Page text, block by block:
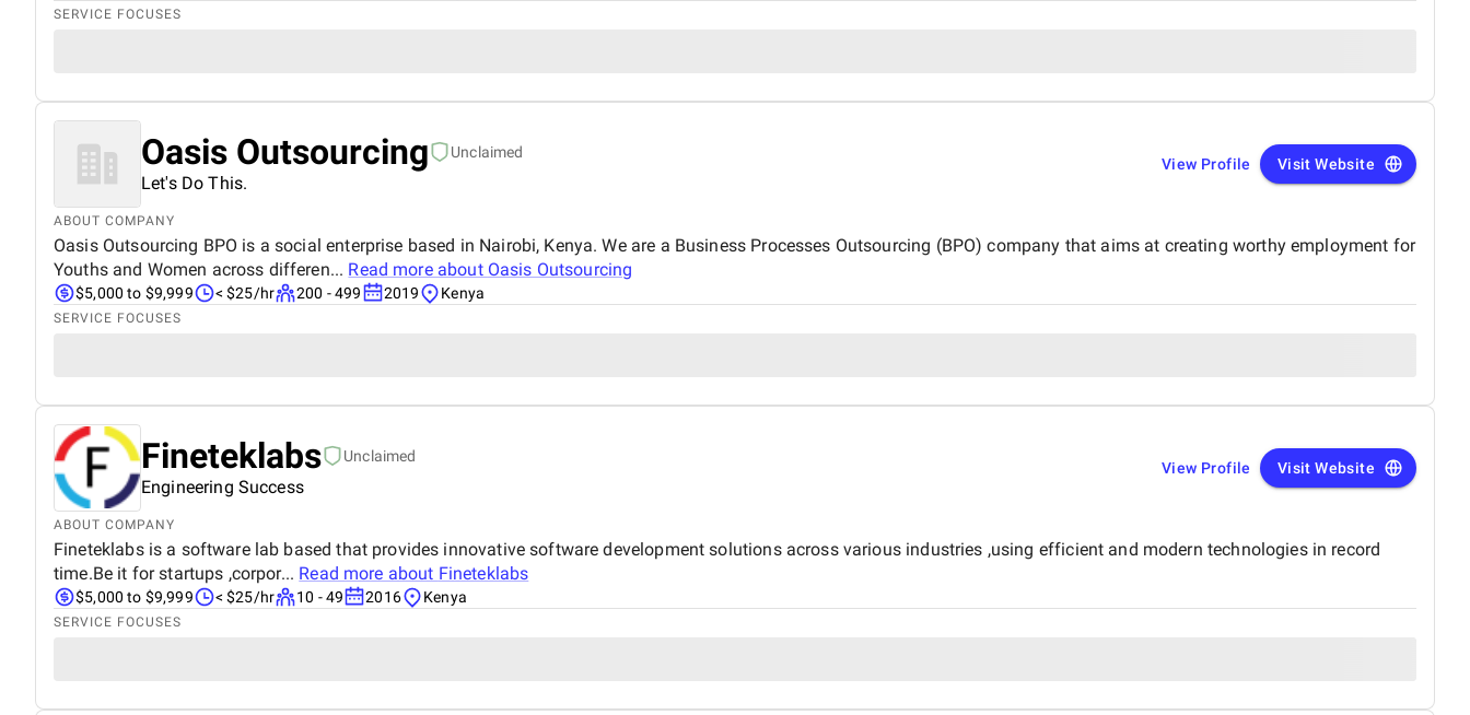
SERVICE FOCUSES
Oasis Outsourcing Unclaimed
Let's Do This.
View Profile Visit Website
ABOUT COMPANY
Oasis Outsourcing BPO is a social enterprise based in Nairobi, Kenya. We are a Business Processes Outsourcing (BPO) company that aims at creating worthy employment for
Youths and Women across differen... Read more about Oasis Outsourcing
$5,000 to $9,999 < $25/hr 200 - 499 2019 Kenya
SERVICE FOCUSES
Fineteklabs Unclaimed
Engineering Success
View Profile Visit Website
ABOUT COMPANY
Fineteklabs is a software lab based that provides innovative software development solutions across various industries ,using efficient and modern technologies in record
time.Be it for startups ,corpor... Read more about Fineteklabs
$5,000 to $9,999 < $25/hr 10 - 49 2016 Kenya
SERVICE FOCUSES